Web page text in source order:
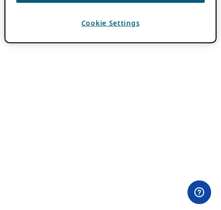
Cookie Settings